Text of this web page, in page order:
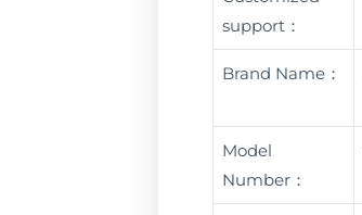
support：
Brand Name：
Model
Number：